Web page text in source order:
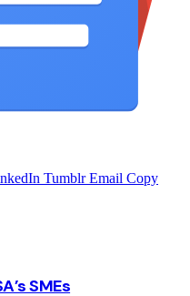
Tumblr Email Copy
SMEs